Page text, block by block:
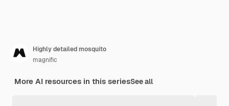
Highly detailed mosquito
magnific
More AI resources in this seriesSee all